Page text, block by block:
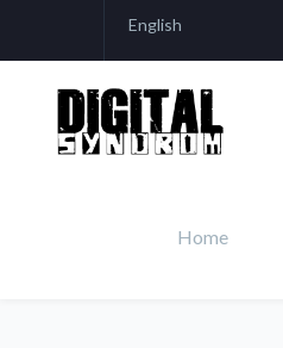
English
Home